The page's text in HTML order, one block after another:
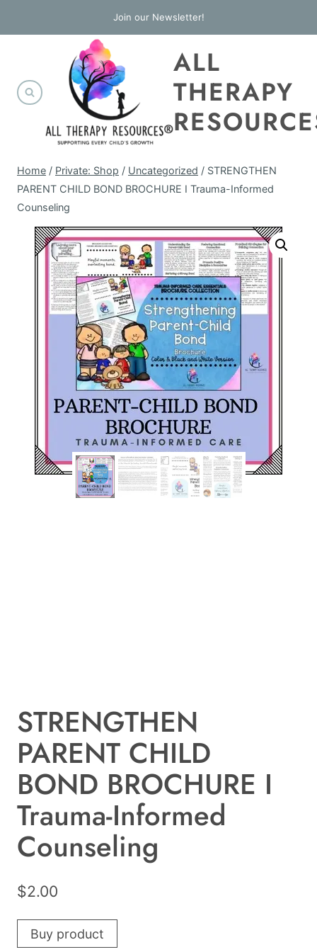
to
Join our Newsletter!
ALL
THERAPY
Home / Private: Shop / Uncategorized / STRENGTHEN
PARENT CHILD BOND BROCHURE I Trauma-Informed
Counseling
STRENGTHEN
PARENT CHILD
BOND BROCHURE I
Trauma-Informed
Counseling
$2.00
Buy product